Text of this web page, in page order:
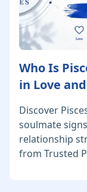
Who Is
in Love
Discover
soulmate
relationship
from Trusted